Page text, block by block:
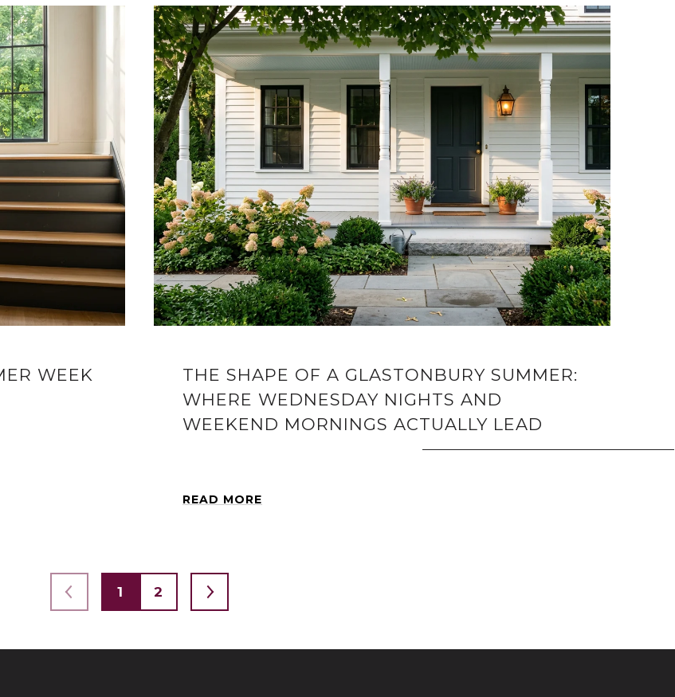
WEEK
THE SHAPE OF A GLASTONBURY SUMMER:
WHERE WEDNESDAY NIGHTS AND
WEEKEND MORNINGS ACTUALLY LEAD
READ MORE
1 2